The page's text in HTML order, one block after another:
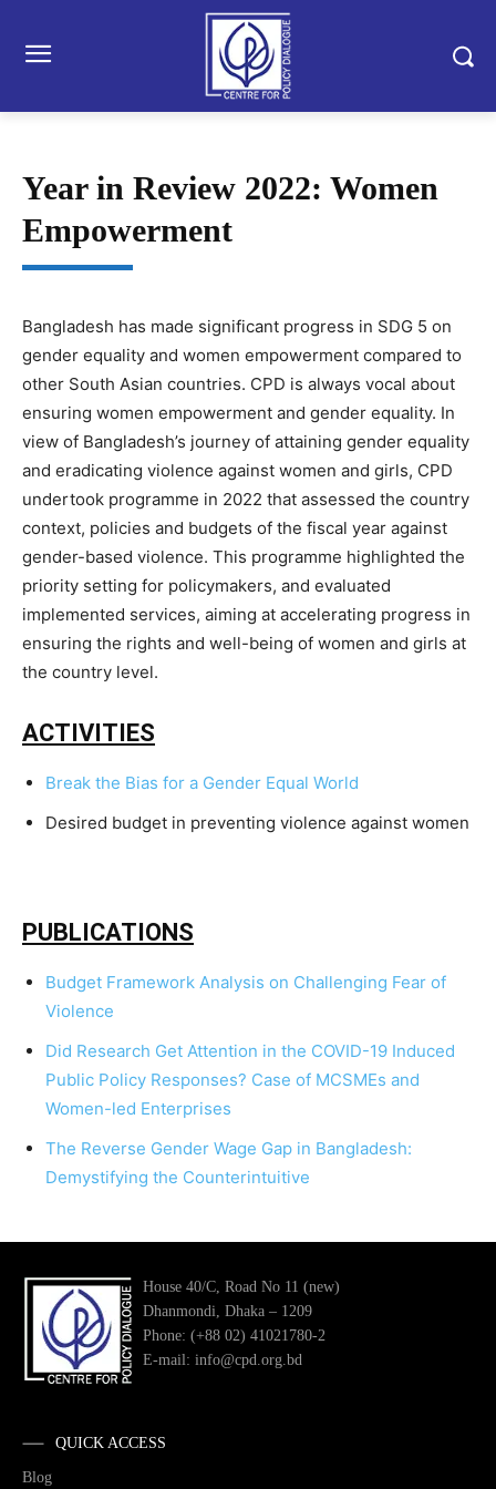
Year in Review 2022: Women
Empowerment
Bangladesh has made significant progress in SDG 5 on
gender equality and women empowerment compared to
other South Asian countries. CPD is always vocal about
ensuring women empowerment and gender equality. In
view of Bangladesh’s journey of attaining gender equality
and eradicating violence against women and girls, CPD
undertook programme in 2022 that assessed the country
context, policies and budgets of the fiscal year against
gender-based violence. This programme highlighted the
priority setting for policymakers, and evaluated
implemented services, aiming at accelerating progress in
ensuring the rights and well-being of women and girls at
the country level.
ACTIVITIES
Break the Bias for a Gender Equal World
Desired budget in preventing violence against women
PUBLICATIONS
Budget Framework Analysis on Challenging Fear of
Violence
Did Research Get Attention in the COVID-19 Induced
Public Policy Responses? Case of MCSMEs and
Women-led Enterprises
The Reverse Gender Wage Gap in Bangladesh:
Demystifying the Counterintuitive
House 40/C, Road No 11 (new)
Dhanmondi, Dhaka – 1209
Phone: (+88 02) 41021780-2
E-mail: info@cpd.org.bd
QUICK ACCESS
Blog